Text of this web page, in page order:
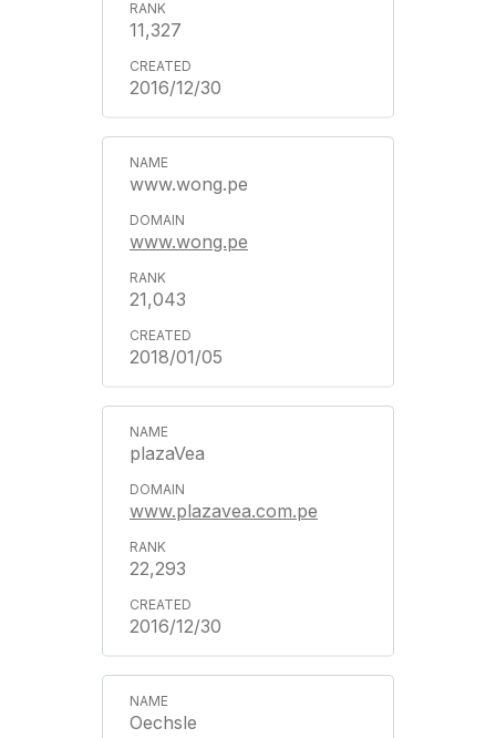
11,327
2016/12/30
www.wong.pe
www.wong.pe
21,043
2018/01/05
plazaVea
www.plazavea.com.pe
22,293
2016/12/30
Oechsle